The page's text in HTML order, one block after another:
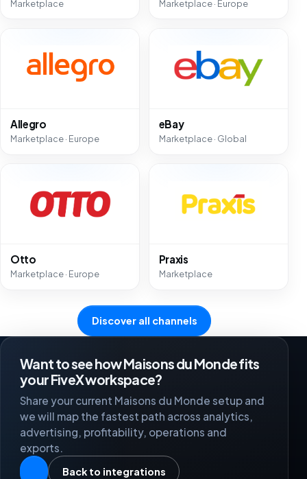
Marketplace Marketplace · Europe
Allegro
Marketplace · Europe
eBay
Marketplace · Global
Otto
Marketplace · Europe
Praxis
Marketplace
Discover all channels
Want to see how Maisons du Monde fits
your FiveX workspace?
Share your current Maisons du Monde setup and
we will map the fastest path across analytics,
advertising, profitability, operations and
exports.
Back to integrations